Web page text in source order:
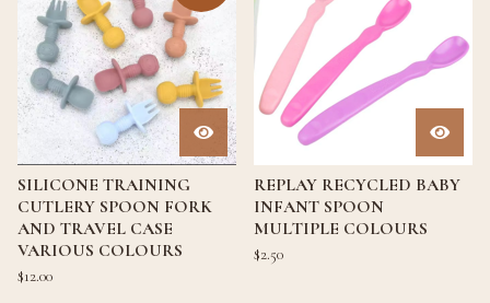
SILICONE TRAINING
CUTLERY SPOON FORK
AND TRAVEL CASE
VARIOUS COLOURS
$12.00
REPLAY RECYCLED BABY
INFANT SPOON
MULTIPLE COLOURS
$2.50